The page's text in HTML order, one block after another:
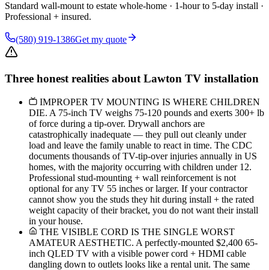
Standard wall-mount to estate whole-home · 1-hour to 5-day install ·
Professional + insured.
(580) 919-1386Get my quote
Three honest realities about Lawton TV installation
IMPROPER TV MOUNTING IS WHERE CHILDREN
DIE. A 75-inch TV weighs 75-120 pounds and exerts 300+ lb
of force during a tip-over. Drywall anchors are
catastrophically inadequate — they pull out cleanly under
load and leave the family unable to react in time. The CDC
documents thousands of TV-tip-over injuries annually in US
homes, with the majority occurring with children under 12.
Professional stud-mounting + wall reinforcement is not
optional for any TV 55 inches or larger. If your contractor
cannot show you the studs they hit during install + the rated
weight capacity of their bracket, you do not want their install
in your house.
THE VISIBLE CORD IS THE SINGLE WORST
AMATEUR AESTHETIC. A perfectly-mounted $2,400 65-
inch QLED TV with a visible power cord + HDMI cable
dangling down to outlets looks like a rental unit. The same